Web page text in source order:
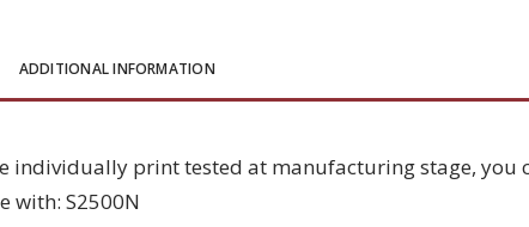
ADDITIONAL INFORMATION
individually print tested at manufacturing stage,
with: S2500N